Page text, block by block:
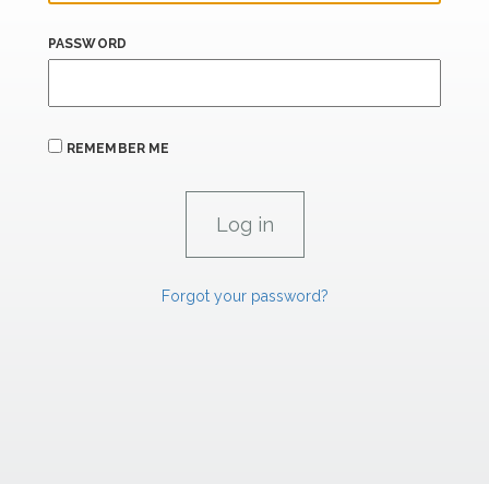
PASSWORD
REMEMBER ME
Forgot your password?